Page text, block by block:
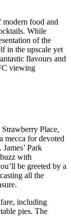
modern food and
While
of the
in the upscale yet
flavours and
viewing
Place,
mecca for devoted
Park
with
be greeted by a
all the
including
pies. The